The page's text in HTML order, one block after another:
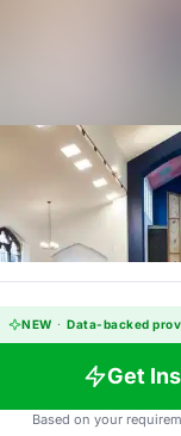
NEW · Data-backed
Get
Based on your